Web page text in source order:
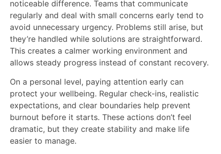
noticeable difference. Teams that communicate
regularly and deal with small concerns early tend to
avoid unnecessary urgency. Problems still arise, but
they’re handled while solutions are straightforward.
This creates a calmer working environment and
allows steady progress instead of constant recovery.
On a personal level, paying attention early can
protect your wellbeing. Regular check-ins, realistic
expectations, and clear boundaries help prevent
burnout before it starts. These actions don’t feel
dramatic, but they create stability and make life
easier to manage.